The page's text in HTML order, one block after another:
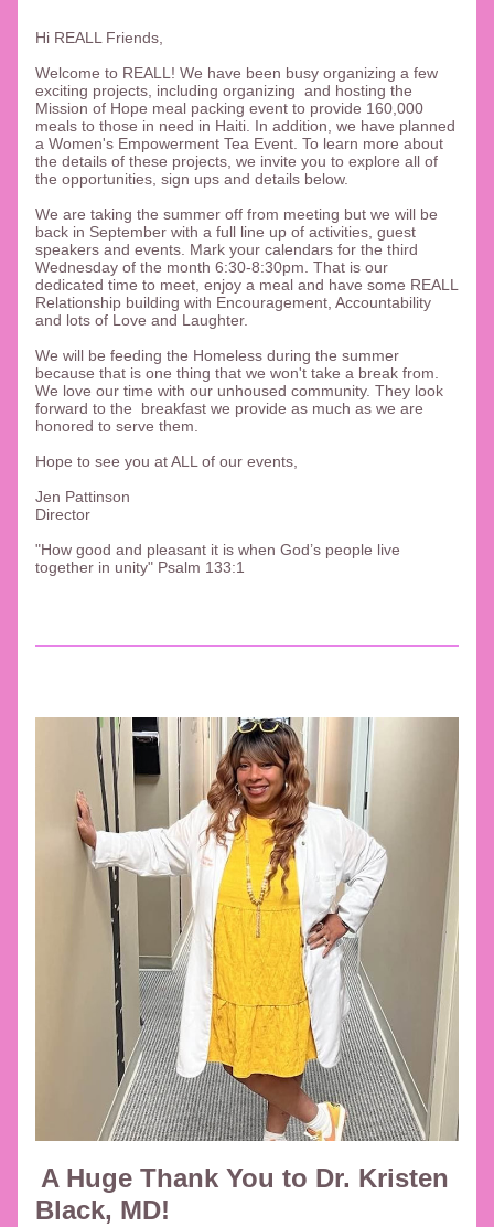
Hi REALL Friends,
Welcome to REALL! We have been busy organizing a few
exciting projects, including organizing  and hosting the
Mission of Hope meal packing event to provide 160,000
meals to those in need in Haiti. In addition, we have planned
a Women's Empowerment Tea Event. To learn more about
the details of these projects, we invite you to explore all of
the opportunities, sign ups and details below.
We are taking the summer off from meeting but we will be
back in September with a full line up of activities, guest
speakers and events. Mark your calendars for the third
Wednesday of the month 6:30-8:30pm. That is our
dedicated time to meet, enjoy a meal and have some REALL
Relationship building with Encouragement, Accountability
and lots of Love and Laughter.
We will be feeding the Homeless during the summer
because that is one thing that we won't take a break from.
We love our time with our unhoused community. They look
forward to the  breakfast we provide as much as we are
honored to serve them.
Hope to see you at ALL of our events,
Jen Pattinson
Director
"How good and pleasant it is when God’s people live
together in unity" Psalm 133:1
A Huge Thank You to Dr. Kristen
Black, MD!